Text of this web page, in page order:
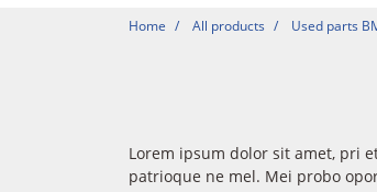
Home All products Used parts
Lorem ipsum dolor sit amet, pri
patrioque ne mel. Mei probo